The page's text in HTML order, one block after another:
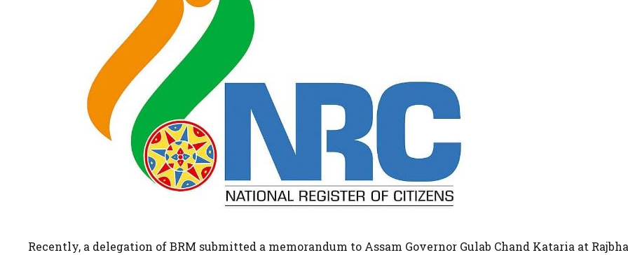
Recently, a delegation of BRM submitted a memorandum to Assam Governor Gulab Chand Kataria at